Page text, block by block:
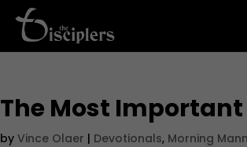
The Most
byVince Olaer | Devotionals, Morning